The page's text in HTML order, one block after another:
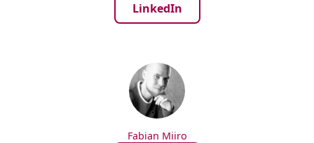
LinkedIn
Fabian Miiro